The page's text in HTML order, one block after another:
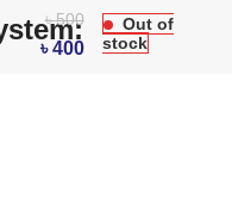
৳500
৳400
Out of
stock